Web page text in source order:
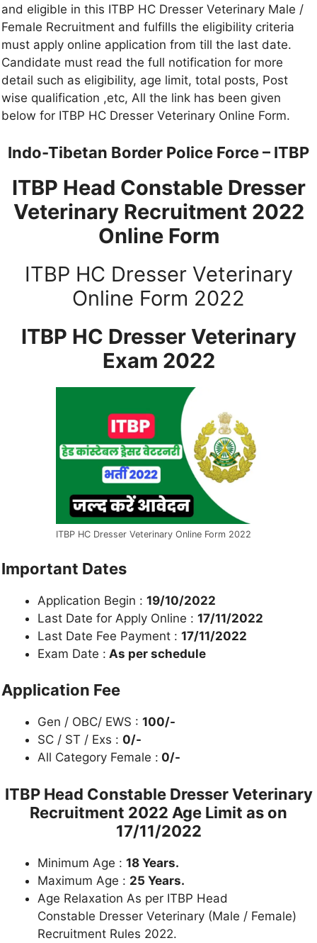
and eligible in this ITBP HC Dresser Veterinary Male /
Female Recruitment and fulfills the eligibility criteria
must apply online application from till the last date.
Candidate must read the full notification for more
detail such as eligibility, age limit, total posts, Post
wise qualification ,etc, All the link has been given
below for ITBP HC Dresser Veterinary Online Form.
Indo-Tibetan Border Police Force – ITBP
ITBP Head Constable Dresser
Veterinary Recruitment 2022
Online Form
ITBP HC Dresser Veterinary
Online Form 2022
ITBP HC Dresser Veterinary
Exam 2022
ITBP HC Dresser Veterinary Online Form 2022
Important Dates
Application Begin : 19/10/2022
Last Date for Apply Online : 17/11/2022
Last Date Fee Payment : 17/11/2022
Exam Date : As per schedule
Application Fee
Gen / OBC/ EWS : 100/-
SC / ST / Exs : 0/-
All Category Female : 0/-
ITBP Head Constable Dresser Veterinary
Recruitment 2022 Age Limit as on
17/11/2022
Minimum Age : 18 Years.
Maximum Age : 25 Years.
Age Relaxation As per ITBP Head
Constable Dresser Veterinary (Male / Female)
Recruitment Rules 2022.